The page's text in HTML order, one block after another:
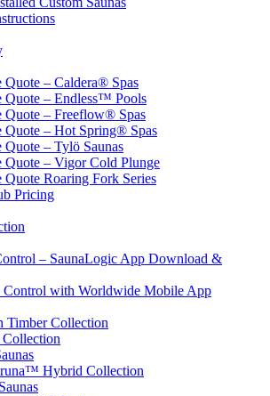
Quote – Caldera® Spas
Quote – Endless™ Pools
Quote – Freeflow® Spas
Quote – Hot Spring® Spas
Quote – Tylö Saunas
Quote – Vigor Cold Plunge
Quote Roaring Fork Series
Pricing
– SaunaLogic App Download &
Control with Worldwide Mobile App
Timber Collection
Hybrid Collection